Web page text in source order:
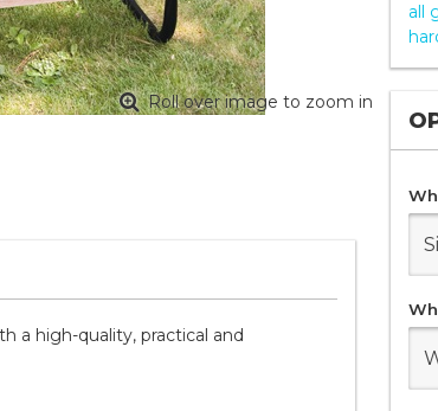
Roll over image to zoom in
a high-quality, practical and
all